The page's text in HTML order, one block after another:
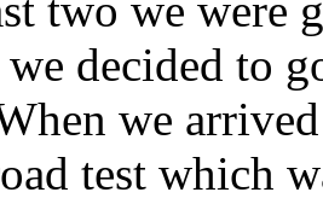
decided to
we
test which